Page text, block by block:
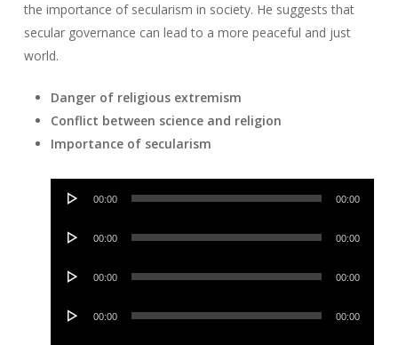
the importance of secularism in society. He suggests that
secular governance can lead to a more peaceful and just
world.
Danger of religious extremism
Conflict between science and religion
Importance of secularism
Audio
00:00 00:00
Audio
00:00 00:00
Audio
00:00 00:00
Audio
00:00 00:00